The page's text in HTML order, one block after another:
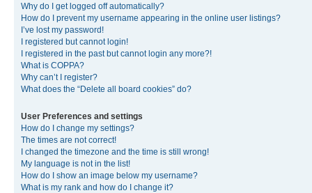
Why do I get logged off automatically?
How do I prevent my username appearing in the online user listings?
I’ve lost my password!
I registered but cannot login!
I registered in the past but cannot login any more?!
What is COPPA?
Why can’t I register?
What does the “Delete all board cookies” do?
User Preferences and settings
How do I change my settings?
The times are not correct!
I changed the timezone and the time is still wrong!
My language is not in the list!
How do I show an image below my username?
What is my rank and how do I change it?